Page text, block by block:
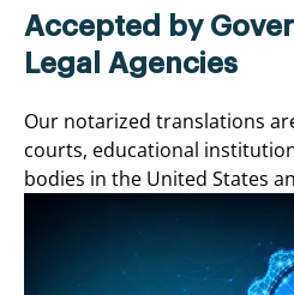
Accepted by
Legal Agencies
Our notarized translations
courts, educational
bodies in the United States